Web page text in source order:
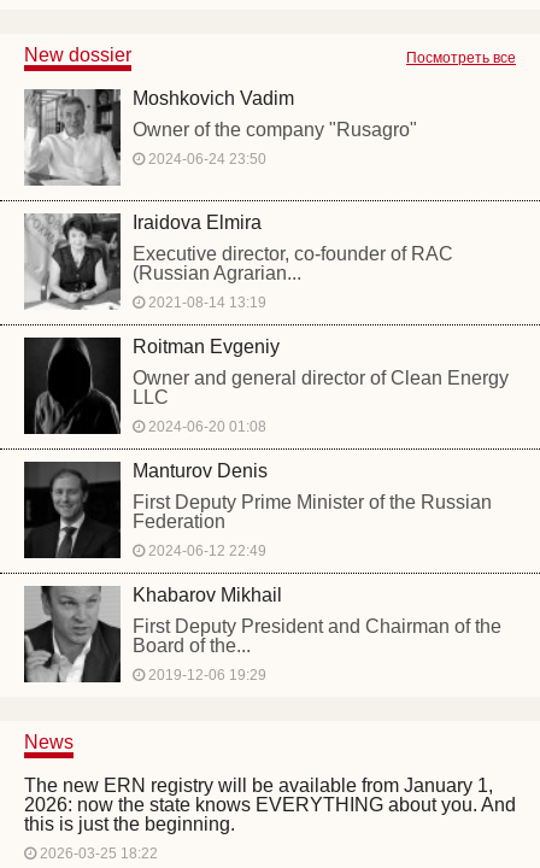
Посмотреть все
New dossier
Moshkovich Vadim
Owner of the company "Rusagro"
2024-06-24 23:50
Iraidova Elmira
Executive director, co-founder of RAC
(Russian Agrarian...
2021-08-14 13:19
Roitman Evgeniy
Owner and general director of Clean Energy
LLC
2024-06-20 01:08
Manturov Denis
First Deputy Prime Minister of the Russian
Federation
2024-06-12 22:49
Khabarov Mikhail
First Deputy President and Chairman of the
Board of the...
2019-12-06 19:29
News
The new ERN registry will be available from January 1,
2026: now the state knows EVERYTHING about you. And
this is just the beginning.
2026-03-25 18:22